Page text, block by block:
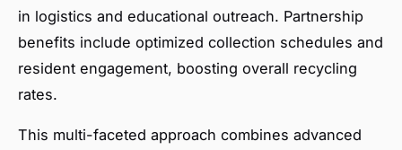
in logistics and educational outreach. Partnership
benefits include optimized collection schedules and
resident engagement, boosting overall recycling
rates.
This multi-faceted approach combines advanced